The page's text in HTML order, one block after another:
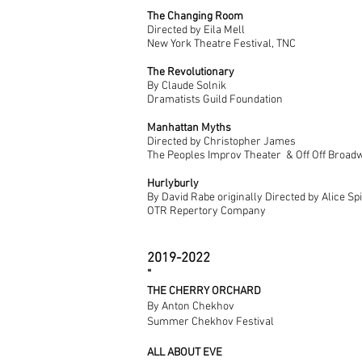
The Changing Room
Directed by Eila Mell
New York Theatre Festival, TNC
The Revolutionary
By Claude Solnik
Dramatists Guild Foundation
Manhattan Myths
Directed by Christopher James
The Peoples Improv Theater & Off Off
Hurlyburly
By David Rabe originally Directed by Alice
OTR Repertory Company
2019-2022
​"
THE CHERRY ORCHARD
By Anton Chekhov
Summer Chekhov Festival
ALL ABOUT EVE